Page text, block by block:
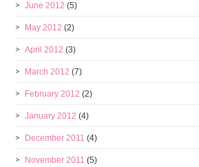
June 2012 (5)
May 2012 (2)
April 2012 (3)
March 2012 (7)
February 2012 (2)
January 2012 (4)
December 2011 (4)
November 2011 (5)